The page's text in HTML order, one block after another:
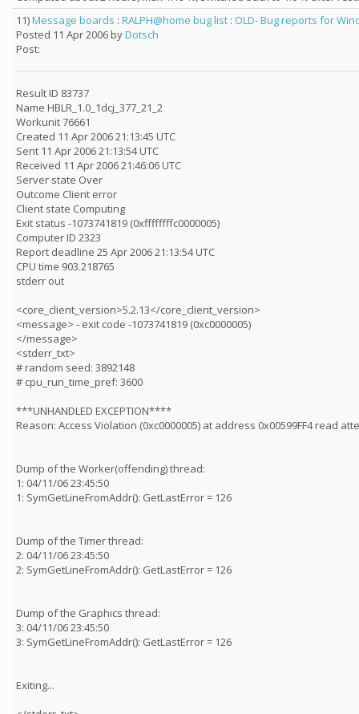
11)Message boards : RALPH@home bug list : OLD- Bug reports for
Posted 11 Apr 2006 byDotsch
Post:
Result ID 83737
Name HBLR_1.0_1dcj_377_21_2
Workunit 76661
Created 11 Apr 2006 21:13:45 UTC
Sent 11 Apr 2006 21:13:54 UTC
Received 11 Apr 2006 21:46:06 UTC
Server state Over
Outcome Client error
Client state Computing
Exit status -1073741819 (0xffffffffc0000005)
Computer ID 2323
Report deadline 25 Apr 2006 21:13:54 UTC
CPU time 903.218765
stderr out
<core_client_version>5.2.13</core_client_version>
<message> - exit code -1073741819 (0xc0000005)
</message>
<stderr_txt>
# random seed: 3892148
# cpu_run_time_pref: 3600
***UNHANDLED EXCEPTION****
Reason: Access Violation (0xc0000005) at address 0x00599FF4 read
Dump of the Worker(offending) thread:
1: 04/11/06 23:45:50
1: SymGetLineFromAddr(): GetLastError = 126
Dump of the Timer thread:
2: 04/11/06 23:45:50
2: SymGetLineFromAddr(): GetLastError = 126
Dump of the Graphics thread:
3: 04/11/06 23:45:50
3: SymGetLineFromAddr(): GetLastError = 126
Exiting...